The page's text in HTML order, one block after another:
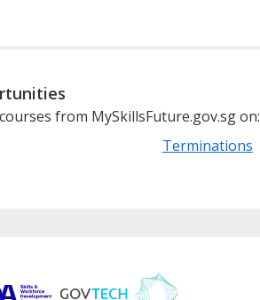
from MySkillsFuture.gov.sg on:
Terminations